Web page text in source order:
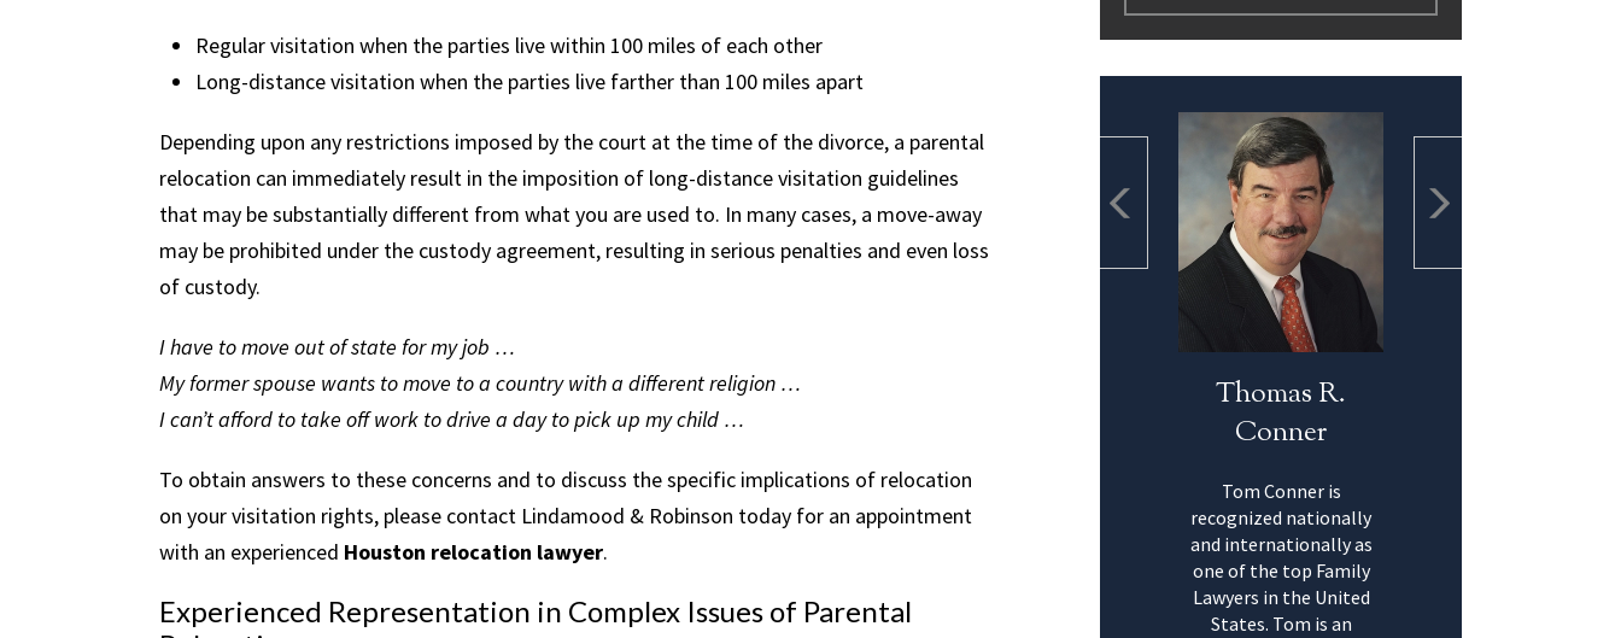
Regular visitation when the parties live within 100 miles of each other
Long-distance visitation when the parties live farther than 100 miles apart
Depending upon any restrictions imposed by the court at the time of the divorce, a parental
relocation can immediately result in the imposition of long-distance visitation guidelines
that may be substantially different from what you are used to. In many cases, a move-away
may be prohibited under the custody agreement, resulting in serious penalties and even loss
of custody.
I have to move out of state for my job …
My former spouse wants to move to a country with a different religion …
I can’t afford to take off work to drive a day to pick up my child …
To obtain answers to these concerns and to discuss the specific implications of relocation
on your visitation rights, please contact Lindamood & Robinson today for an appointment
with an experienced Houston relocation lawyer.
Experienced Representation in Complex Issues of Parental
Thomas R.
Conner
Tom Conner is
recognized nationally
and internationally as
one of the top Family
Lawyers in the United
States. Tom is an